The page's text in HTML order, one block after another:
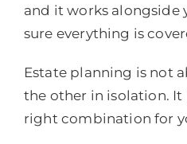
and it works alongside
sure everything is
Estate planning is not
the other in isolation.
right combination for